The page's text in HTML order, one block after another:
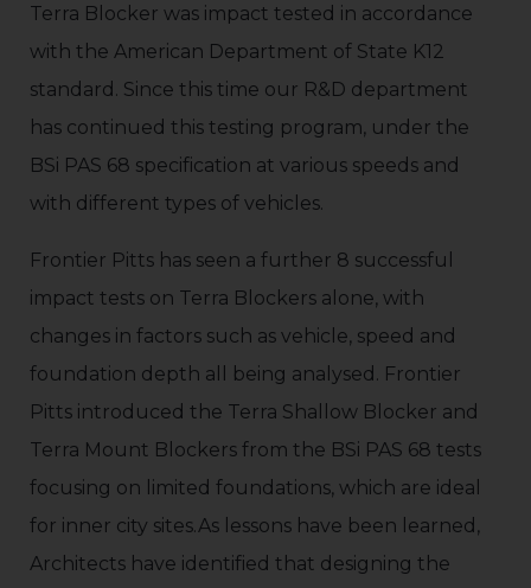
Terra Blocker was impact tested in accordance
with the American Department of State K12
standard. Since this time our R&D department
has continued this testing program, under the
BSi PAS 68 specification at various speeds and
with different types of vehicles.
Frontier Pitts has seen a further 8 successful
impact tests on Terra Blockers alone, with
changes in factors such as vehicle, speed and
foundation depth all being analysed. Frontier
Pitts introduced the Terra Shallow Blocker and
Terra Mount Blockers from the BSi PAS 68 tests
focusing on limited foundations, which are ideal
for inner city sites.As lessons have been learned,
Architects have identified that designing the